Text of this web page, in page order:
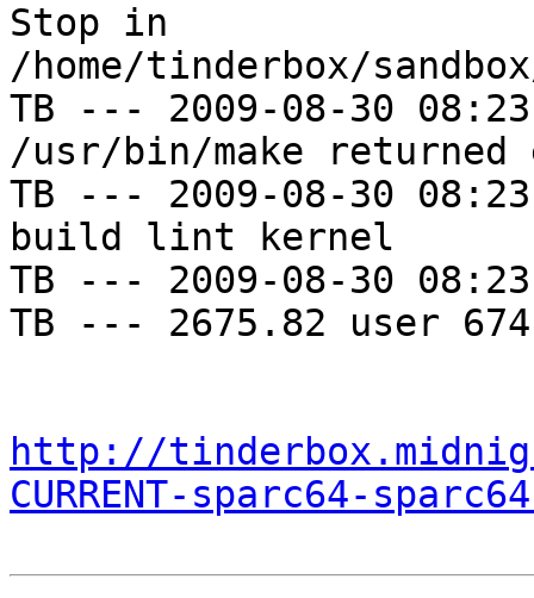
Stop in
/home/tinderbox/
TB --- 2009-08-30
/usr/bin/make
TB --- 2009-08-30
build lint kernel
TB --- 2009-08-30
TB --- 2675.82 user
http://
CURRENT-sparc64-